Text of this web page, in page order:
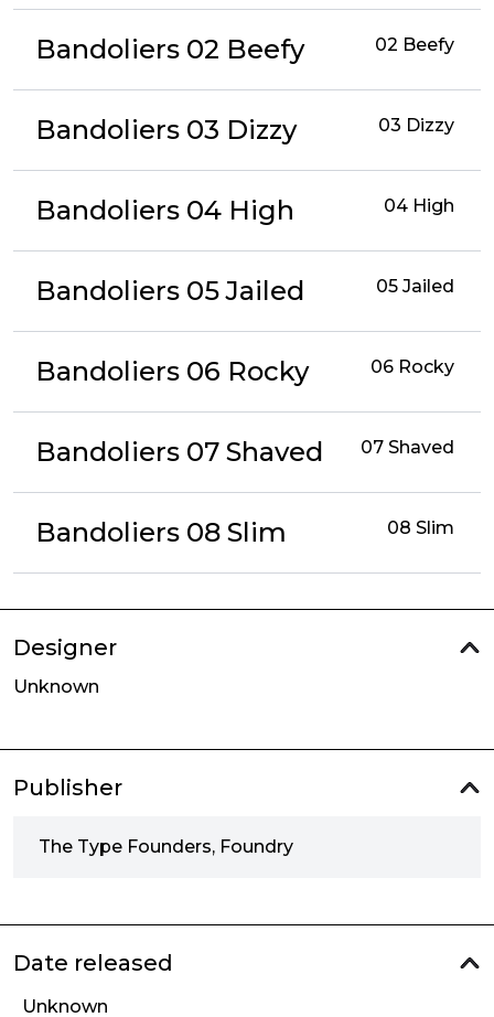
Bandoliers 02 Beefy 02 Beefy
Bandoliers 03 Dizzy 03 Dizzy
Bandoliers 04 High 04 High
Bandoliers 05 Jailed 05 Jailed
Bandoliers 06 Rocky 06 Rocky
Bandoliers 07 Shaved 07 Shaved
Bandoliers 08 Slim 08 Slim
Designer
Unknown
Publisher
The Type Founders, Foundry
Date released
Unknown